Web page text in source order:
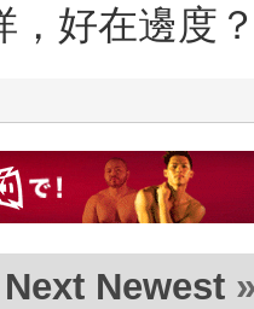
，好在邊度
Next Newest